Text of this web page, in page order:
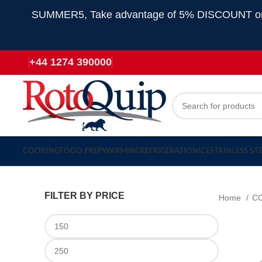
SUMMER5, Take advantage of 5% DISCOUNT
+44 1274 390000
COOKINGFOOD PREPWARMINGREFRIGERATION ICESTAINLESS
FILTER BY PRICE Home